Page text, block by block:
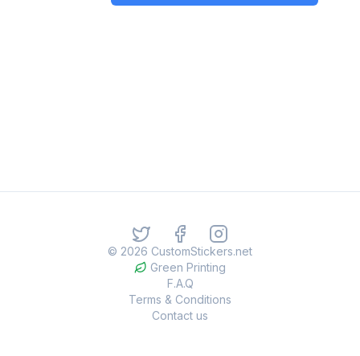
© 2026 CustomStickers.net
Green Printing
F.A.Q
Terms & Conditions
Contact us